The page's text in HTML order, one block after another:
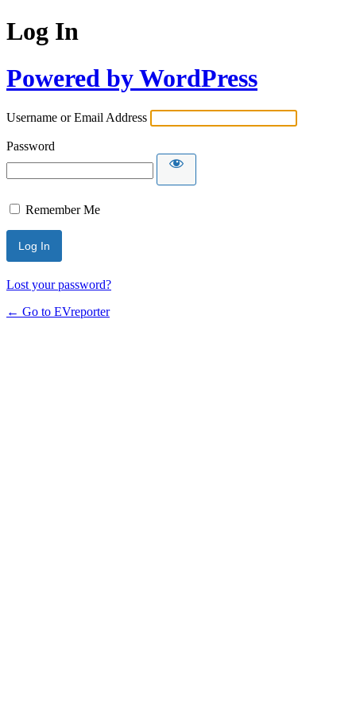
Log In
Powered by WordPress
Username or Email Address
Password
Remember Me
Lost your password?
← Go to EVreporter